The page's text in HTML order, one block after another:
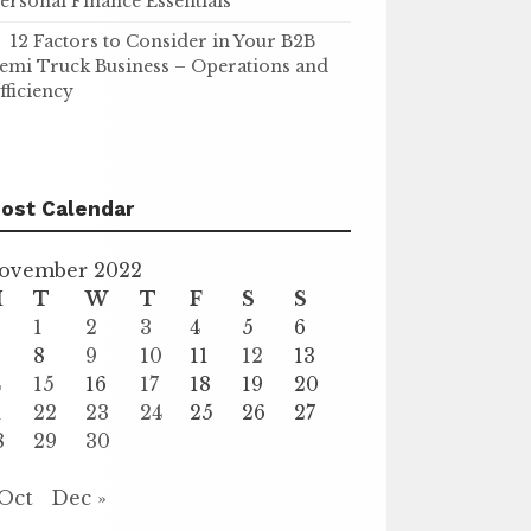
12 Factors to Consider in Your B2B
Truck Business – Operations and
Calendar
2022
T W T F S
S
1
2 3 4 5
6
8 9 10 11 12
13
15 16 17 18 19
20
22 23 24 25 26
27
29 30
Dec »